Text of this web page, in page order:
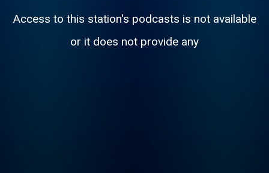
Access to this station's podcasts is not available
or it does not provide any